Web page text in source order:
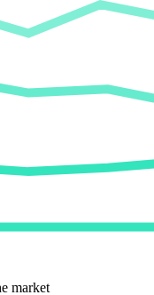
market